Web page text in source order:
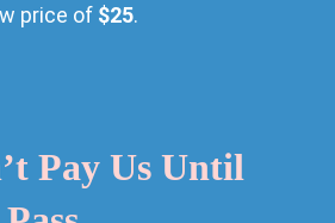
price of $25.
Pay Us Until